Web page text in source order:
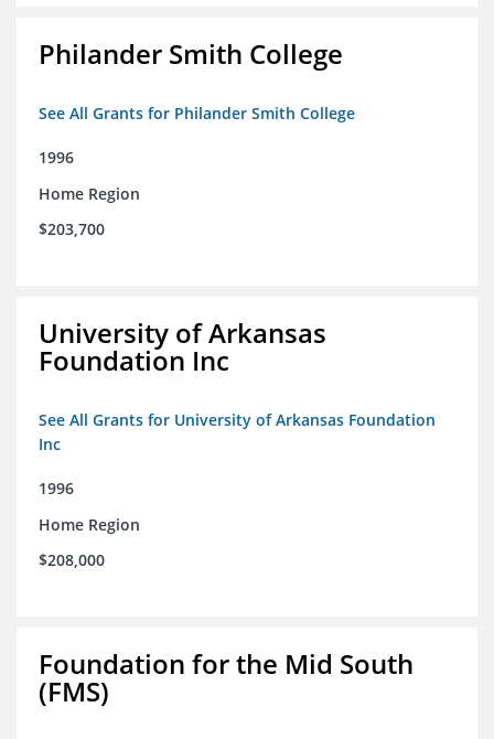
Philander Smith College
See All Grants for Philander Smith College
1996
Home Region
$203,700
University of Arkansas
Foundation Inc
See All Grants for University of Arkansas Foundation
Inc
1996
Home Region
$208,000
Foundation for the Mid South
(FMS)